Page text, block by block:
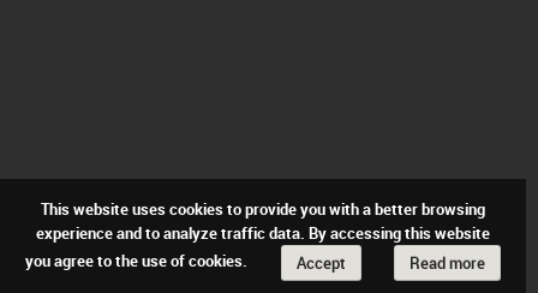
This website uses cookies to provide you with a better browsing
experience and to analyze traffic data. By accessing this website
you agree to the use of cookies.
Accept Read more